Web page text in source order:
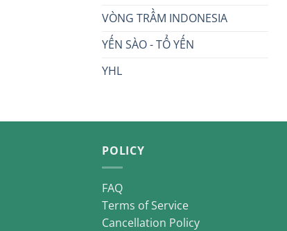
VÒNG TRẦM INDONESIA
YẾN SÀO - TỔ YẾN
YHL
POLICY
FAQ
Terms of Service
Cancellation Policy